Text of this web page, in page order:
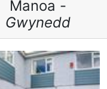
Manoa -
Gwynedd